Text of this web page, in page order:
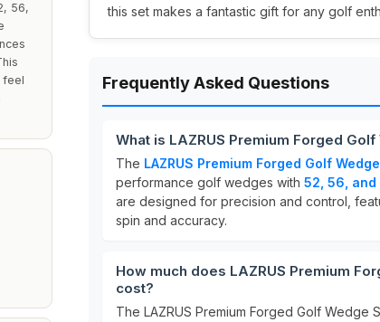
56,
feel
this set makes a fantastic gift for any golf
Frequently Asked Questions
What is LAZRUS Premium Forged
The LAZRUS Premium Forged Golf
performance golf wedges with 52, 56,
are designed for precision and control,
spin and accuracy.
How much does LAZRUS Premium
cost?
The LAZRUS Premium Forged Golf Wedge